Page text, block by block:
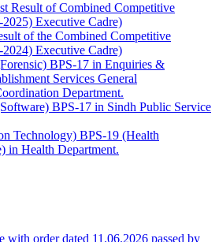
Result of Combined Competitive
Executive Cadre)
of the Combined Competitive
Executive Cadre)
BPS-17 in Enquiries &
Services General
Department.
BPS-17 in Sindh Public Service
Technology) BPS-19 (Health
in Health Department.
with order dated 11.06.2026 passed by